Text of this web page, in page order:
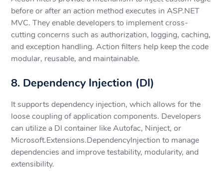
before or after an action method executes in ASP.NET
MVC. They enable developers to implement cross-
cutting concerns such as authorization, logging, caching,
and exception handling. Action filters help keep the code
modular, reusable, and maintainable.
8. Dependency Injection (DI)
It supports dependency injection, which allows for the
loose coupling of application components. Developers
can utilize a DI container like Autofac, Ninject, or
Microsoft.Extensions.DependencyInjection to manage
dependencies and improve testability, modularity, and
extensibility.